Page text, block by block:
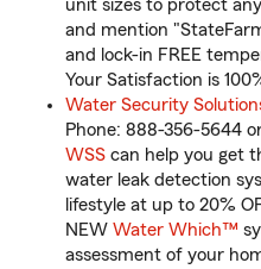
unit sizes to protect
and mention
and lock-in FREE
Your Satisfaction is
Water Security
Phone: 888-356-5644
WSS can help you get
water leak detection
lifestyle at up to 20%
NEW Water Which™
assessment of your